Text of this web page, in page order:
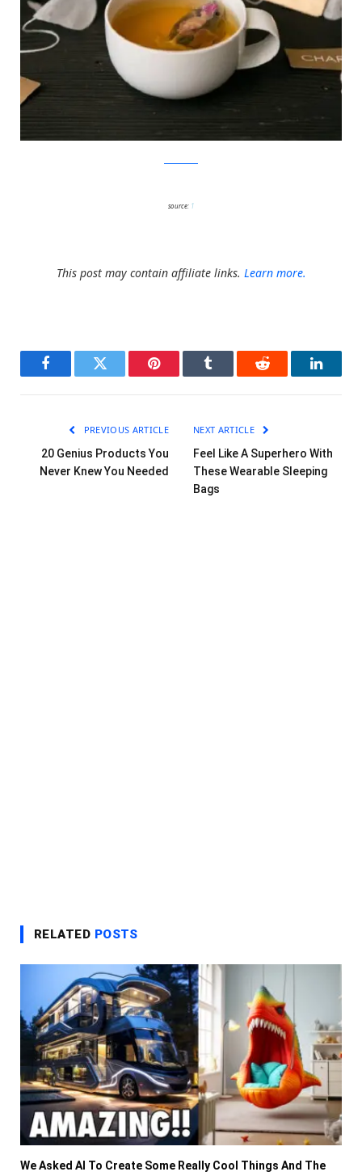
source: 1
This post may contain affiliate links. Learn more.
FacebookTwitter Pinterest Tumblr Reddit
PREVIOUS ARTICLE
20 Genius Products You
Never Knew You Needed
NEXT ARTICLE
Feel Like A Superhero With
These Wearable Sleeping
Bags
RELATED POSTS
We Asked AI To Create Some Really Cool Things And The